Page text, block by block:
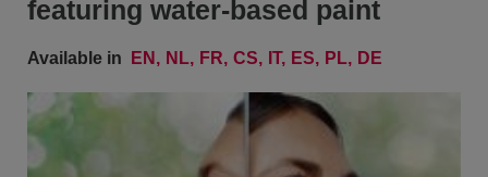
featuring water-based paint
Available in EN NL FR CS IT ES PL DE